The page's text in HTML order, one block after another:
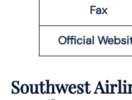
Fax
Official
Southwest